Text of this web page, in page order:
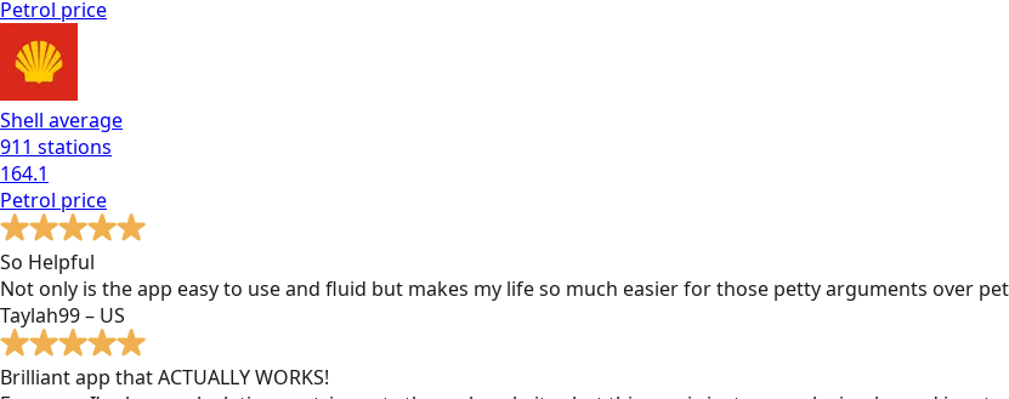
Petrol price
Shell average
911 stations
164.1
Petrol price
So Helpful
Not only is the app easy to use and fluid but makes my life so much easier for those petty arguments over
Taylah99 – US
Brilliant app that ACTUALLY WORKS!